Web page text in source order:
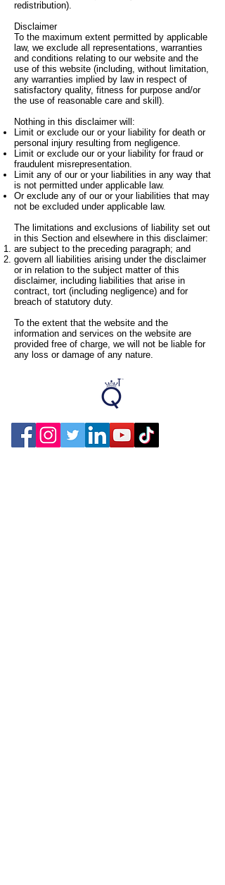
redistribution).
Disclaimer
To the maximum extent permitted by applicable
law, we exclude all representations, warranties
and conditions relating to our website and the
use of this website (including, without limitation,
any warranties implied by law in respect of
satisfactory quality, fitness for purpose and/or
the use of reasonable care and skill).
Nothing in this disclaimer will:
Limit or exclude our or your liability for death or
personal injury resulting from negligence.
Limit or exclude our or your liability for fraud or
fraudulent misrepresentation.
Limit any of our or your liabilities in any way that
is not permitted under applicable law.
Or exclude any of our or your liabilities that may
not be excluded under applicable law.
The limitations and exclusions of liability set out
in this Section and elsewhere in this disclaimer:
are subject to the preceding paragraph; and
govern all liabilities arising under the disclaimer
or in relation to the subject matter of this
disclaimer, including liabilities that arise in
contract, tort (including negligence) and for
breach of statutory duty.
To the extent that the website and the
information and services on the website are
provided free of charge, we will not be liable for
any loss or damage of any nature.